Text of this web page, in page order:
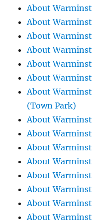
About
About
About
About
About
About
About
(Town Park)
About
About
About
About
About
About
About
About